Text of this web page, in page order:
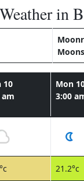
in
10
am
Mon
3:00
21.2°c